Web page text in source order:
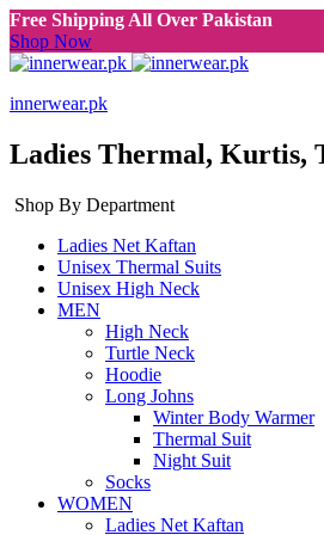
Free Shipping All Over Pakistan
Shop Now
innerwear.pk
Ladies Thermal, Kurtis,
Shop By Department
Ladies Net Kaftan
Unisex Thermal Suits
Unisex High Neck
MEN
High Neck
Turtle Neck
Hoodie
Long Johns
Winter Body Warmer
Thermal Suit
Night Suit
Socks
WOMEN
Ladies Net Kaftan